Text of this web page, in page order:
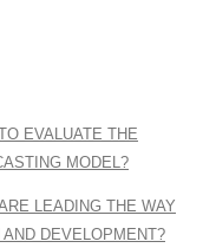
EVALUATE THE
MODEL?
LEADING THE WAY
AND DEVELOPMENT?